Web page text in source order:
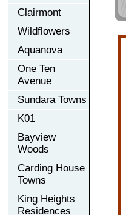
Clairmont
Wildflowers
Aquanova
One Ten
Avenue
Sundara Towns
K01
Bayview
Woods
Carding House
Towns
King Heights
Residences